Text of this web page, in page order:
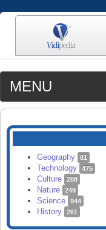
MENU
MEDIA
CATEGORIES
SEARCH
Geography 81
Technology 475
Culture 288
Nature 249
Science 944
History 261